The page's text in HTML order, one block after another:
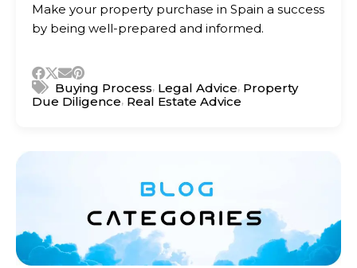
Make your property purchase in Spain a success
by being well-prepared and informed.
Buying Process, Legal Advice, Property
Due Diligence, Real Estate Advice